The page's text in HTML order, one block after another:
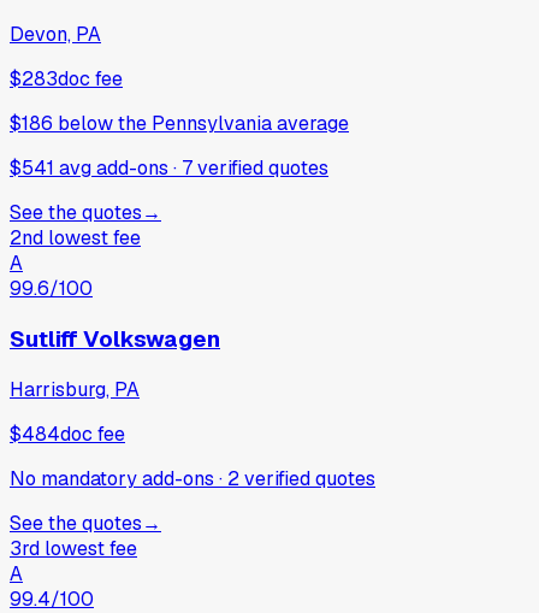
Devon, PA
$283doc fee
$186 belowthe Pennsylvania average
$541 avg add-ons · 7verifiedquotes
See the quotes→
2nd lowest fee
A
99.6/100
Sutliff Volkswagen
Harrisburg, PA
$484doc fee
No mandatory add-ons · 2verifiedquotes
See the quotes→
3rd lowest fee
A
99.4/100